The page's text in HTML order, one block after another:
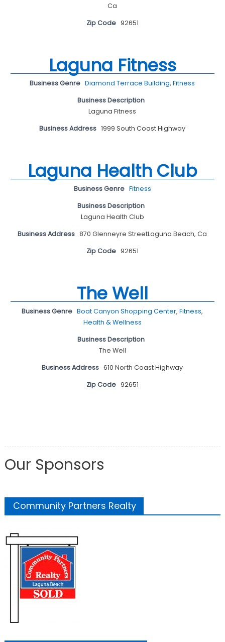
Ca
Zip Code 92651
Laguna Fitness
Business Genre Diamond Terrace Building,Fitness
Business Description
Laguna Fitness
Business Address 1999 South Coast Highway
Laguna Health Club
Business Genre Fitness
Business Description
Laguna Health Club
Business Address 870 Glenneyre StreetLaguna Beach, Ca
Zip Code 92651
The Well
Business Genre Boat Canyon Shopping Center,Fitness,
Health & Wellness
Business Description
The Well
Business Address 610 North Coast Highway
Zip Code 92651
Our Sponsors
Community Partners Realty